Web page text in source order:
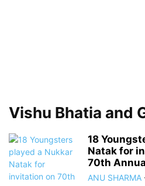
Vishu Bhatia and
18
Natak for
70th
ANU SHARMA